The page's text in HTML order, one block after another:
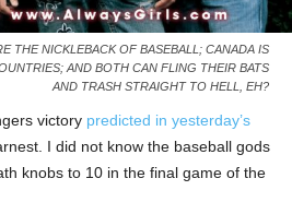
THE NICKLEBACK OF BASEBALL; CANADA IS
AND BOTH CAN FLING THEIR BATS
AND TRASH STRAIGHT TO HELL, EH?
victory predicted in yesterday’s
I did not know the baseball gods
knobs to 10 in the final game of the